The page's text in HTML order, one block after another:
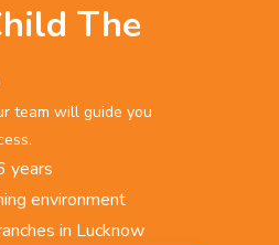
The
team will guide you
years
environment
in Lucknow